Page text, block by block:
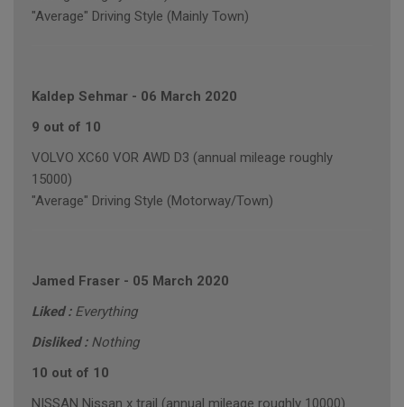
"Average" Driving Style (Mainly Town)
Kaldep Sehmar - 06 March 2020
9 out of 10
VOLVO XC60 VOR AWD D3 (annual mileage roughly
15000)
"Average" Driving Style (Motorway/Town)
Jamed Fraser - 05 March 2020
Liked : Everything
Disliked : Nothing
10 out of 10
NISSAN Nissan x trail (annual mileage roughly 10000)